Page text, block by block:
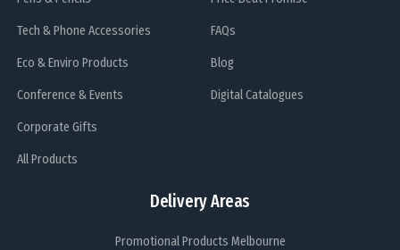
Tech & Phone Accessories
Eco & Enviro Products
Conference & Events
Corporate Gifts
All Products
Delivery Areas
Promotional Products Melbourne
FAQs
Blog
Digital Catalogues